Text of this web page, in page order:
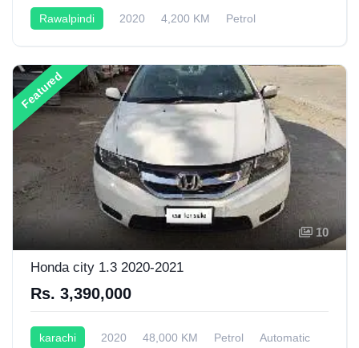
Rawalpindi 2020 4,200 KM
Petrol
Featured
10
Honda city 1.3 2020-2021
Rs. 3,390,000
karachi 2020 48,000 KM Petrol
Automatic